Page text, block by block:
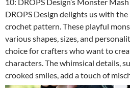
DROPS Design delights us with
crochet pattern. These playful
various shapes, sizes, and
choice for crafters who want to
characters. The whimsical details,
crooked smiles, add a touch of